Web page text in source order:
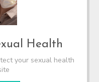
Health
your sexual health